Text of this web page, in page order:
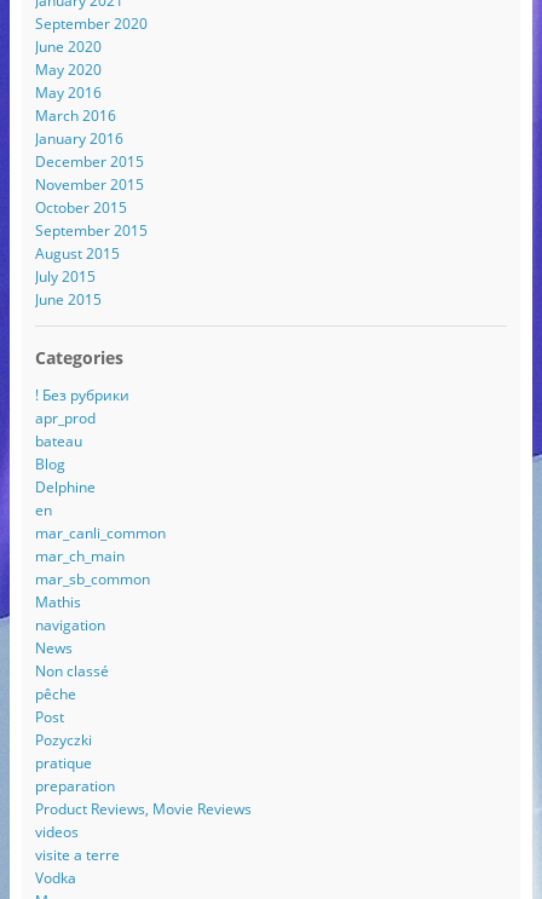
September 2020
June 2020
May 2020
May 2016
March 2016
January 2016
December 2015
November 2015
October 2015
September 2015
August 2015
July 2015
June 2015
Categories
! Без рубрики
apr_prod
bateau
Blog
Delphine
en
mar_canli_common
mar_ch_main
mar_sb_common
Mathis
navigation
News
Non classé
pêche
Post
Pozyczki
pratique
preparation
Product Reviews, Movie Reviews
videos
visite a terre
Vodka